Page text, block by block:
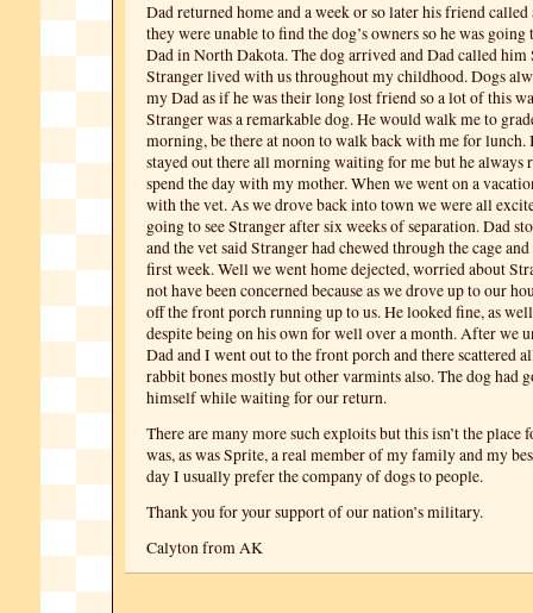
Dad returned home and a week or so later his friend
they were unable to find the dog’s owners so he was going
Dad in North Dakota. The dog arrived and Dad called him
Stranger lived with us throughout my childhood. Dogs
my Dad as if he was their long lost friend so a lot of this
Stranger was a remarkable dog. He would walk me to
morning, be there at noon to walk back with me for lunch.
stayed out there all morning waiting for me but he always
spend the day with my mother. When we went on a
with the vet. As we drove back into town we were all
going to see Stranger after six weeks of separation. Dad
and the vet said Stranger had chewed through the cage
first week. Well we went home dejected, worried about
not have been concerned because as we drove up to our
off the front porch running up to us. He looked fine, as
despite being on his own for well over a month. After we
Dad and I went out to the front porch and there scattered
rabbit bones mostly but other varmints also. The dog had
himself while waiting for our return.
There are many more such exploits but this isn’t the place
was, as was Sprite, a real member of my family and my
day I usually prefer the company of dogs to people.
Thank you for your support of our nation’s military.
Calyton from AK